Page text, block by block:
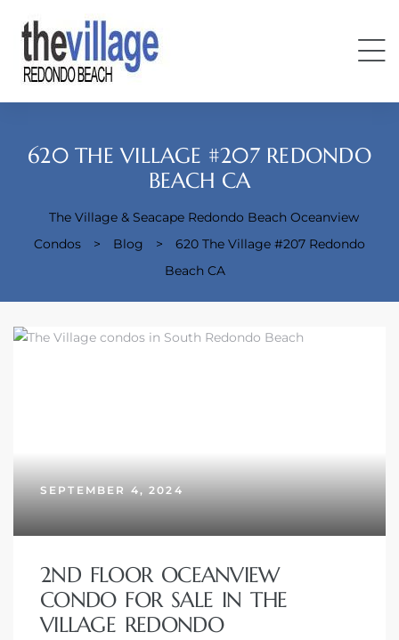
620 THE VILLAGE #207 REDONDO
BEACH CA
The Village & Seacape Redondo Beach Oceanview
Condos
> Blog >
620 The Village #207 Redondo
Beach CA
SEPTEMBER 4, 2024
2ND FLOOR OCEANVIEW
CONDO FOR SALE IN THE
VILLAGE REDONDO